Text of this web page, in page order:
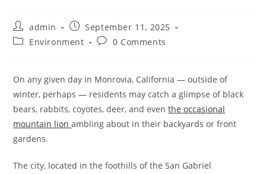
Post
author:
admin
Post
published:
September 11, 2025
PostEnvironment
Post0 Comments
On any given day in Monrovia, California — outside of
winter, perhaps — residents may catch a glimpse of black
bears, rabbits, coyotes, deer, and eventhe occasional
mountain lionambling about in their backyards or front
gardens.
The city, located in the foothills of the San Gabriel